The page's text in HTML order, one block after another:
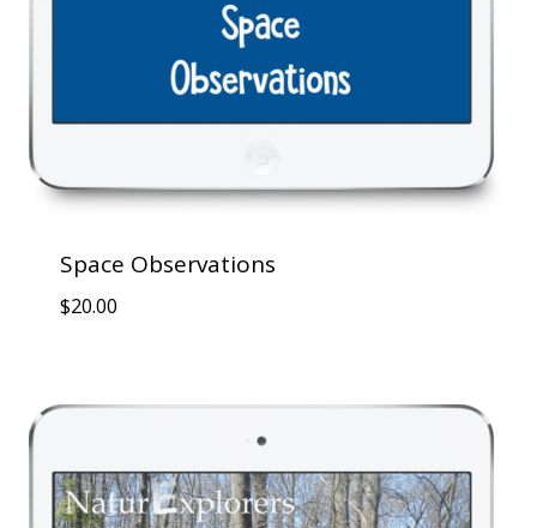
Space Observations
$20.00